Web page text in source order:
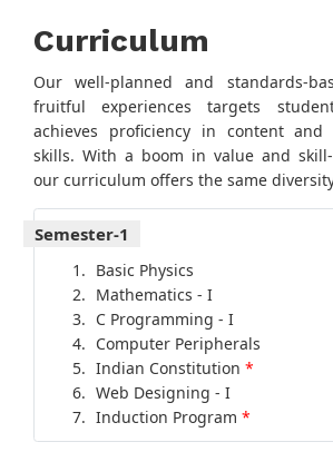
Curriculum
Our well-planned and standards-
fruitful experiences targets
achieves proficiency in content and
skills. With a boom in value and
our curriculum offers the same
Semester-1
Basic Physics
Mathematics - I
C Programming - I
Computer Peripherals
Indian Constitution *
Web Designing - I
Induction Program *